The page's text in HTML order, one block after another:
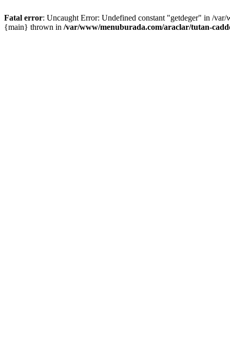
Fatal error: Uncaught Error: Undefined constant "getdeger" in /
{main} thrown in /var/www/menuburada.com/araclar/tutan-